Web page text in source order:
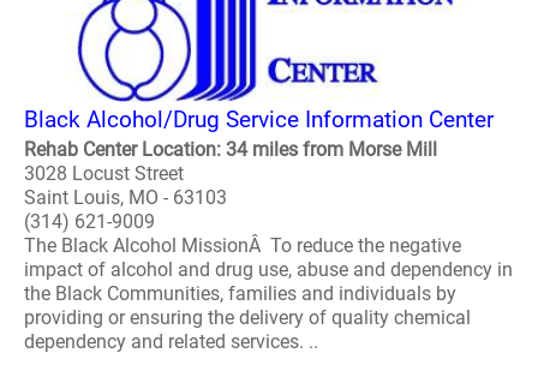
Black Alcohol/Drug Service Information Center
Rehab Center Location: 34 miles from Morse Mill
3028 Locust Street
Saint Louis, MO - 63103
(314) 621-9009
The Black Alcohol MissionÂ To reduce the negative
impact of alcohol and drug use, abuse and dependency in
the Black Communities, families and individuals by
providing or ensuring the delivery of quality chemical
dependency and related services. ..